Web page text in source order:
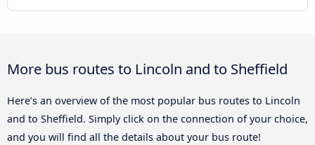
More bus routes to Lincoln and to Sheffield
Here’s an overview of the most popular bus routes to Lincoln
and to Sheffield. Simply click on the connection of your choice,
and you will find all the details about your bus route!